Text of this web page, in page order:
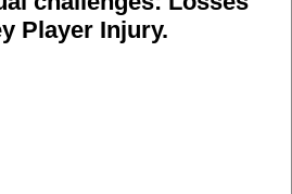
Player Injury.